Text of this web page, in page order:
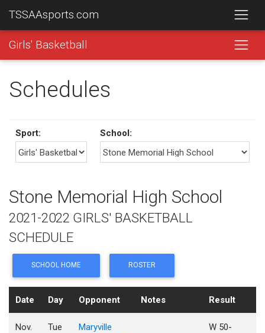
TSSAAsports.com
Girls' Basketball
Schedules
Sport: School:
Stone Memorial High School
2021-2022 GIRLS' BASKETBALL
SCHEDULE
SCHOOL HOME ROSTER
Date Day Opponent Notes Result
Nov.
Tue
Maryville
W 50-